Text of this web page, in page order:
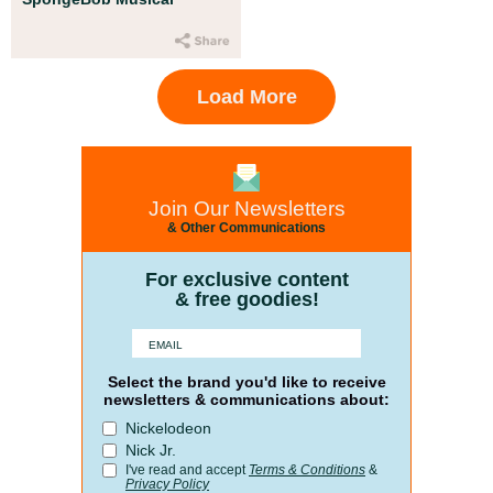
Load More
Join Our Newsletters
& Other Communications
For exclusive content
& free goodies!
Select the brand you'd like to receive
newsletters & communications about:
Nickelodeon
Nick Jr.
I've read and accept Terms & Conditions &
Privacy Policy